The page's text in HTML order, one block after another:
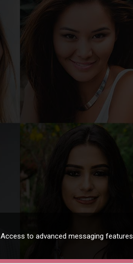
Access to advanced messaging features